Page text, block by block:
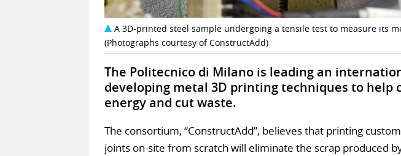
A 3D-printed steel sample undergoing a tensile test to measure its
(Photographs courtesy of ConstructAdd)
The Politecnico di Milano is leading an
developing metal 3D printing techniques to help
energy and cut waste.
The consortium, “ConstructAdd”, believes that printing
joints on-site from scratch will eliminate the scrap produced